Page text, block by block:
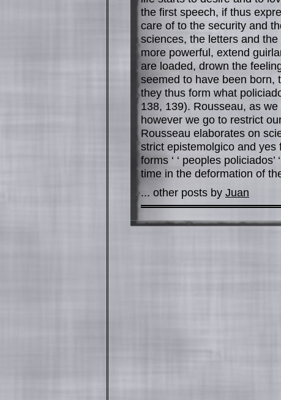
the first speech, if thus
care of to the security and
sciences, the letters and
more powerful, extend
are loaded, drown the
seemed to have been born,
they thus form what
138, 139). Rousseau, as
however we go to restrict
Rousseau elaborates on
strict epistemolgico and
forms ‘ ‘ peoples
time in the deformation of
... other posts by Juan